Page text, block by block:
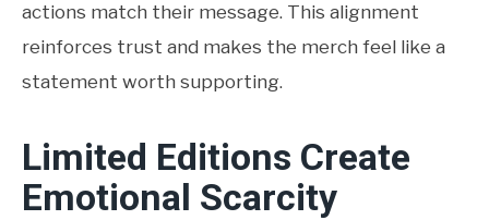
actions match their message. This alignment
reinforces trust and makes the merch feel like a
statement worth supporting.
Limited Editions Create
Emotional Scarcity